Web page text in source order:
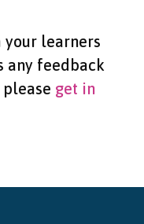
learners
any feedback
get in